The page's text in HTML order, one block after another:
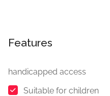
Features
handicapped access
Suitable for children